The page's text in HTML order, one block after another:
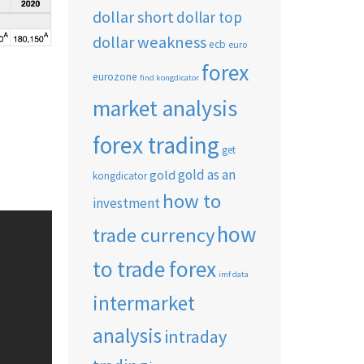
dollar short dollar top
dollar weakness ecb euro
eurozone find kongdicator forex
market analysis
forex trading get
kongdicator gold gold as an
investment how to
trade currencyhow
to trade forex imf data
intermarket
analysis intraday